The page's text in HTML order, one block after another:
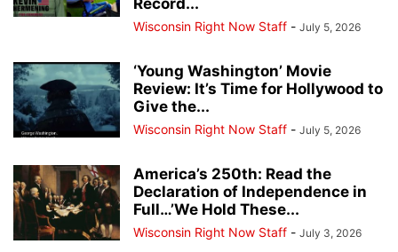
Record...
Wisconsin Right Now Staff - July 5, 2026
‘Young Washington’ Movie
Review: It’s Time for Hollywood to
Give the...
Wisconsin Right Now Staff - July 5, 2026
America’s 250th: Read the
Declaration of Independence in
Full…’We Hold These...
Wisconsin Right Now Staff - July 3, 2026